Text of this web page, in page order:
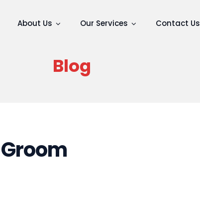
About Us Our Services Contact Us
Blog